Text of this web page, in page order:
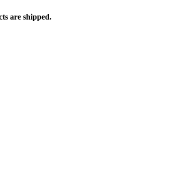
are shipped.